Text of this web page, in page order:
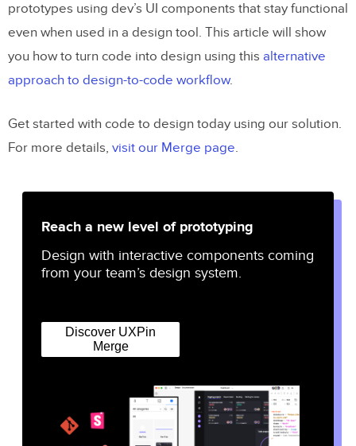
prototypes using dev’s UI components that stay functional
even when used in a design tool. This article will show
you how to turn code into design using this alternative
approach to design-to-code workflow.
Get started with code to design today using our solution.
For more details, visit our Merge page.
Reach a new level of prototyping
Design with interactive components coming
from your team’s design system.
Discover UXPin
Merge